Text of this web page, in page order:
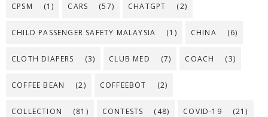
CPSM (1) CARS (57) CHATGPT (2)
CHILD PASSENGER SAFETY MALAYSIA (1) CHINA (6)
CLOTH DIAPERS (3) CLUB MED (7) COACH (3)
COFFEE BEAN (2) COFFEEBOT (2)
COLLECTION (81) CONTESTS (48) COVID-19 (21)